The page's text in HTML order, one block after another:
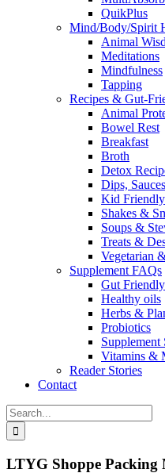
QuikPlus
Mind/Body/Spirit
Animal
Meditations
Mindfulness
Tapping
Recipes & Gut-
Animal
Bowel Rest
Breakfast
Broth
Detox
Dips,
Kid Friendly
Shakes &
Soups &
Treats &
Vegetarian
Supplement FAQs
Gut
Healthy oils
Herbs &
Probiotics
Supplement
Vitamins &
Reader Stories
Contact
Search
for:
LTYG Shoppe Packing